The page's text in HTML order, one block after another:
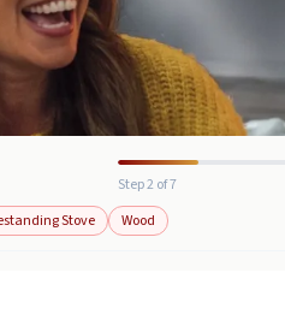
Step 2 of 7
Stove
Wood